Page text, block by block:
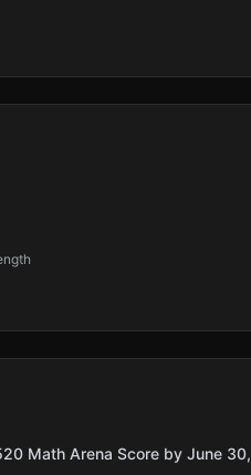
Math Arena Score by June 30,